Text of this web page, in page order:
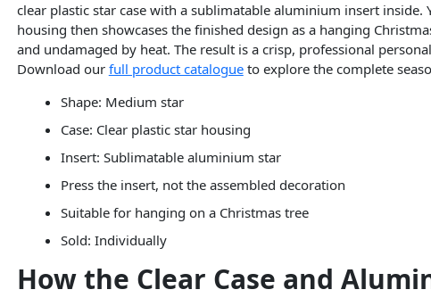
clear plastic star case with a sublimatable aluminium insert
housing then showcases the finished design as a hanging
and undamaged by heat. The result is a crisp, professional
Download our full product catalogueto explore the complete
Shape: Medium star
Case: Clear plastic star housing
Insert: Sublimatable aluminium star
Press the insert, not the assembled decoration
Suitable for hanging on a Christmas tree
Sold: Individually
How the Clear Case and